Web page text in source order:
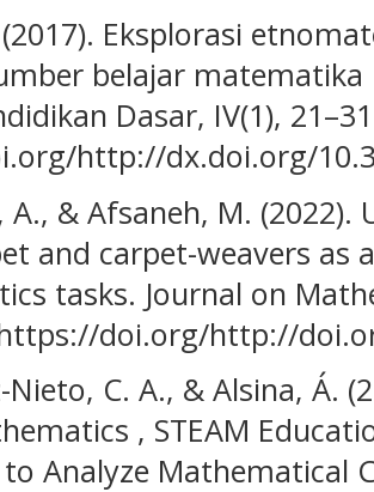
Eksplorasi
belajar matematika
Dasar, IV(1),
http://dx.doi.org/
A., & Afsaneh, M.
and carpet-weavers as
tasks. Journal on
doi.org/http://
Nieto, C. A., & Alsina, Á.
, STEAM
Analyze Mathematical